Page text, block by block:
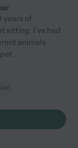
years of
sitting. I've had
animals